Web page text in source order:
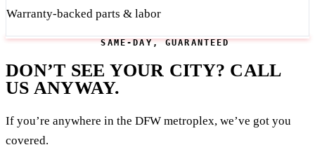
Warranty-backed parts & labor
SAME-DAY, GUARANTEED
DON’T SEE YOUR CITY? CALL
US ANYWAY.
If you’re anywhere in the DFW metroplex, we’ve got you
covered.